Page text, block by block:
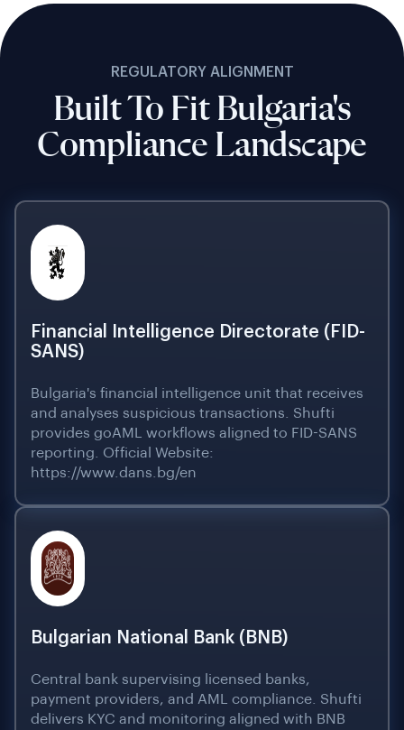
REGULATORY ALIGNMENT
Built To Fit Bulgaria's
Compliance Landscape
Financial Intelligence Directorate (FID-
SANS)
Bulgaria's financial intelligence unit that receives
and analyses suspicious transactions. Shufti
provides goAML workflows aligned to FID-SANS
reporting. Official Website:
https://www.dans.bg/en
Bulgarian National Bank (BNB)
Central bank supervising licensed banks,
payment providers, and AML compliance. Shufti
delivers KYC and monitoring aligned with BNB